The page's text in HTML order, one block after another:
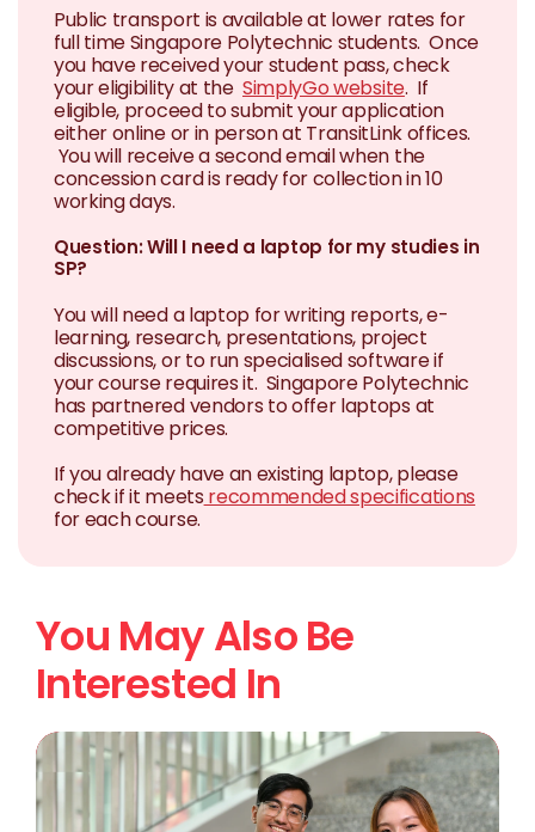
Public transport is available at lower rates for
full time Singapore Polytechnic students. Once
you have received your student pass, check
your eligibility at the SimplyGo website. If
eligible, proceed to submit your application
either online or in person at TransitLink offices.
You will receive a second email when the
concession card is ready for collection in 10
working days.
Question: Will I need a laptop for my studies in
SP?
You will need a laptop for writing reports, e-
learning, research, presentations, project
discussions, or to run specialised software if
your course requires it. Singapore Polytechnic
has partnered vendors to offer laptops at
competitive prices.
If you already have an existing laptop, please
check if it meets recommended specifications
for each course.
You May Also Be
Interested In